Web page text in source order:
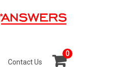
Contact Us
0